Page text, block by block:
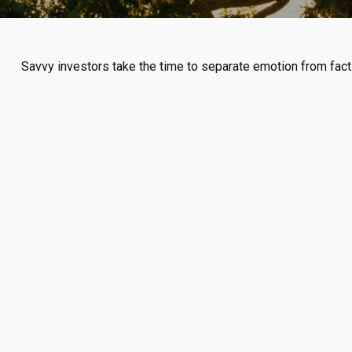
Savvy investors take the time to separate emotion from